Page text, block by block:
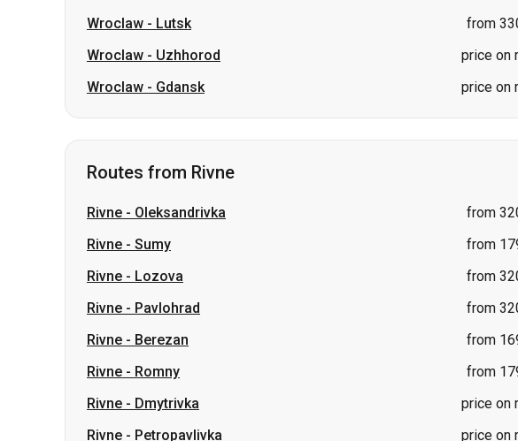
Routes from Rivne
Rivne-Oleksandrivka
from
Rivne-Lozova
Rivne-Pavlohrad
from
Rivne-Berezan
from
Rivne-Romny
from
Rivne-Dmytrivka
price on
Rivne-Petropavlivka
price on
Rivne-Tsarychanka
price on
Rivne-Shostka price on